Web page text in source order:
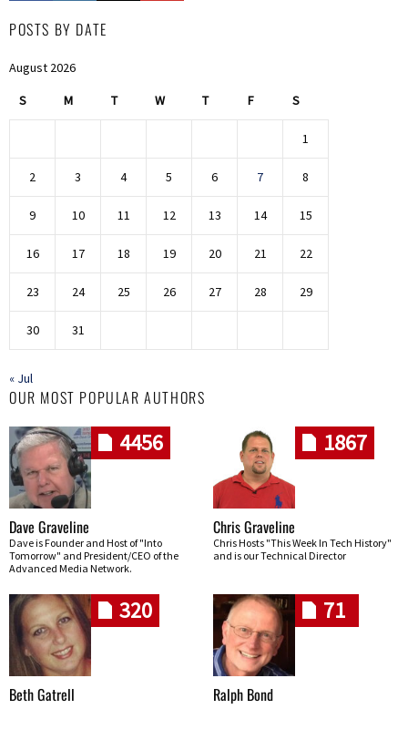
POSTS BY DATE
August 2026
S M T W T F S
1
2 3 4 5 6 7 8
9 10 11 12 13 14 15
16 17 18 19 20 21 22
23 24 25 26 27 28 29
30 31
« Jul
OUR MOST POPULAR AUTHORS
4456
Dave Graveline
Dave is Founder and Host of "Into
Tomorrow" and President/CEO of the
Advanced Media Network.
1867
Chris Graveline
Chris Hosts "This Week In Tech History"
and is our Technical Director
320
Beth Gatrell
71
Ralph Bond